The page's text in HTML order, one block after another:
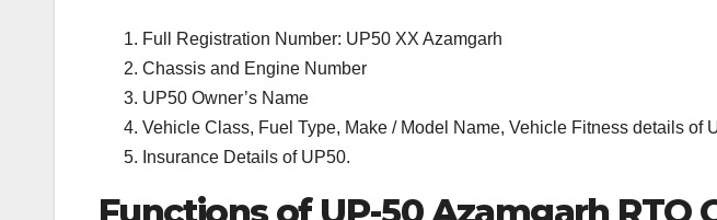
Full Registration Number: UP50 XX Azamgarh
Chassis and Engine Number
UP50 Owner’s Name
Vehicle Class, Fuel Type, Make / Model Name, Vehicle Fitness details of
Insurance Details of UP50.